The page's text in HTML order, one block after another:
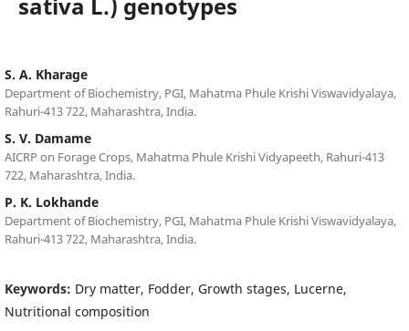
S. A. Kharage
Department of Biochemistry, PGI, Mahatma Phule Krishi Viswavidyalaya,
Rahuri-413 722, Maharashtra, India.
S. V. Damame
AICRP on Forage Crops, Mahatma Phule Krishi Vidyapeeth, Rahuri-413
722, Maharashtra, India.
P. K. Lokhande
Department of Biochemistry, PGI, Mahatma Phule Krishi Viswavidyalaya,
Rahuri-413 722, Maharashtra, India.
Keywords: Dry matter, Fodder, Growth stages, Lucerne,
Nutritional composition